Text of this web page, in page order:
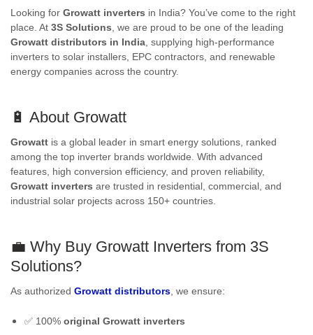
Looking for Growatt inverters in India? You’ve come to the right
place. At 3S Solutions , we are proud to be one of the leading
Growatt distributors in India , supplying high-performance
inverters to solar installers, EPC contractors, and renewable
energy companies across the country.
🔋 About Growatt
Growatt is a global leader in smart energy solutions, ranked
among the top inverter brands worldwide. With advanced
features, high conversion efficiency, and proven reliability,
Growatt inverters are trusted in residential, commercial, and
industrial solar projects across 150+ countries.
💼 Why Buy Growatt Inverters from 3S
Solutions?
As authorized Growatt distributors , we ensure:
✅ 100% original Growatt inverters